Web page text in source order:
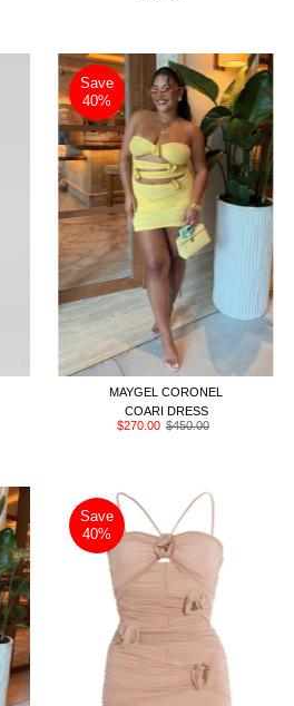
Save
40%
PETITEONE SIZE EXTENDED
MAYGEL CORONEL
COARI DRESS
Sale
$270.00 Regular
$450.00
Save
40%